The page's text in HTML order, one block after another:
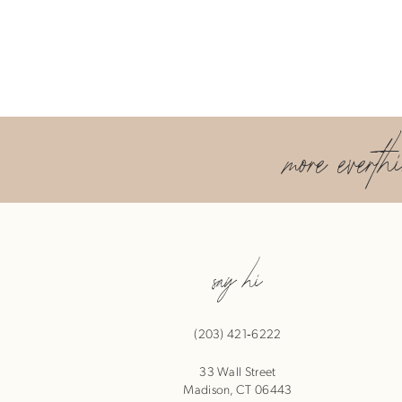
more
say hi
(203) 421‑6222
33 Wall Street
Madison, CT 06443